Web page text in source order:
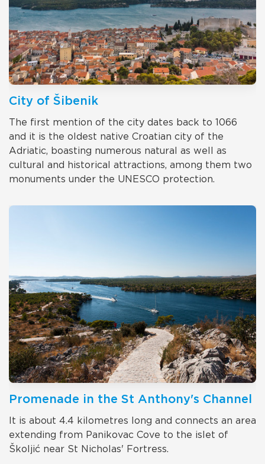
City of Šibenik
The first mention of the city dates back to 1066
and it is the oldest native Croatian city of the
Adriatic, boasting numerous natural as well as
cultural and historical attractions, among them two
monuments under the UNESCO protection.
Promenade in the St Anthony's Channel
It is about 4.4 kilometres long and connects an area
extending from Panikovac Cove to the islet of
Školjić near St Nicholas' Fortress.